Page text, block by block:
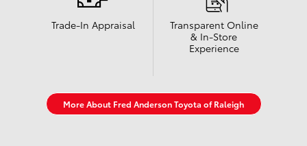
Trade-In Appraisal
Transparent Online
& In-Store
Experience
More About Fred Anderson Toyota of Raleigh